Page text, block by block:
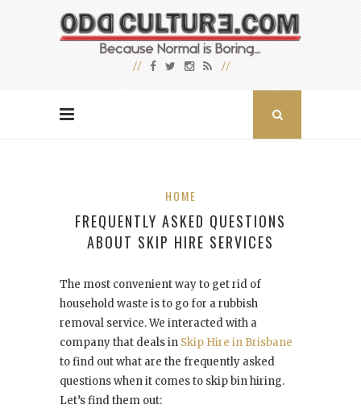
HOME
FREQUENTLY ASKED QUESTIONS
ABOUT SKIP HIRE SERVICES
The most convenient way to get rid of
household waste is to go for a rubbish
removal service. We interacted with a
company that deals in Skip Hire in Brisbane
to find out what are the frequently asked
questions when it comes to skip bin hiring.
Let’s find them out: